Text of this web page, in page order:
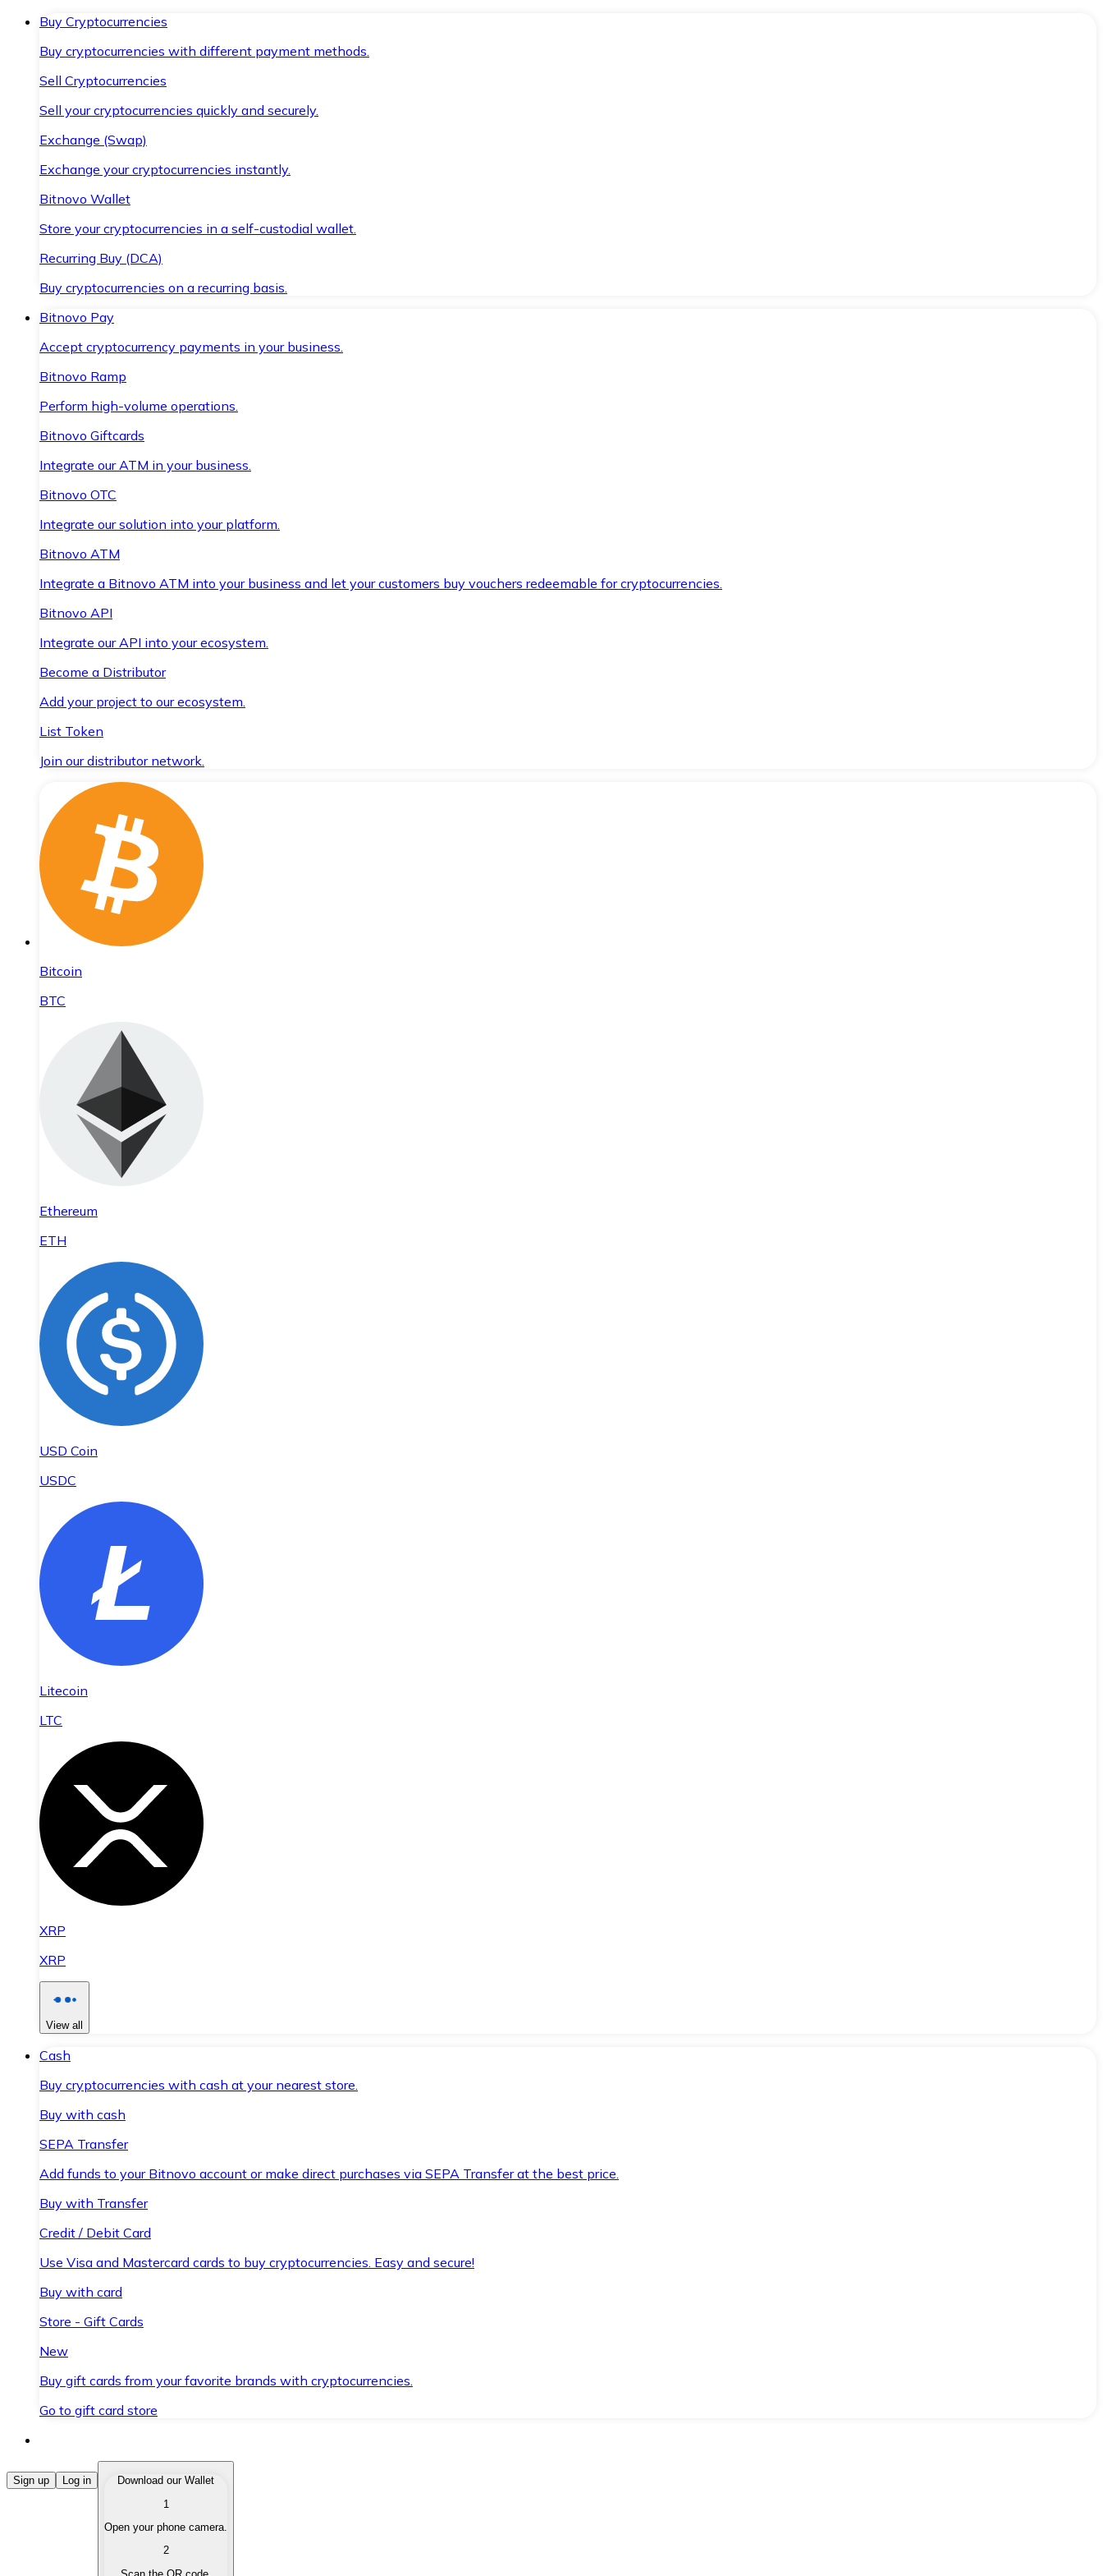
Buy Cryptocurrencies
Buy cryptocurrencies with different payment methods.
Sell Cryptocurrencies
Sell your cryptocurrencies quickly and securely.
Exchange (Swap)
Exchange your cryptocurrencies instantly.
Bitnovo Wallet
Store your cryptocurrencies in a self-custodial wallet.
Recurring Buy (DCA)
Buy cryptocurrencies on a recurring basis.
Bitnovo Pay
Accept cryptocurrency payments in your business.
Bitnovo Ramp
Perform high-volume operations.
Bitnovo Giftcards
Integrate our ATM in your business.
Bitnovo OTC
Integrate our solution into your platform.
Bitnovo ATM
Integrate a Bitnovo ATM into your business and let your customers buy vouchers redeemable for cryptocurrencies.
Bitnovo API
Integrate our API into your ecosystem.
Become a Distributor
Add your project to our ecosystem.
List Token
Join our distributor network.
Bitcoin
BTC
Ethereum
ETH
USD Coin
USDC
Litecoin
LTC
XRP
XRP
View all
Cash
Buy cryptocurrencies with cash at your nearest store.
Buy with cash
SEPA Transfer
Add funds to your Bitnovo account or make direct purchases via SEPA Transfer at the best price.
Buy with Transfer
Credit / Debit Card
Use Visa and Mastercard cards to buy cryptocurrencies. Easy and secure!
Buy with card
Store - Gift Cards
New
Buy gift cards from your favorite brands with cryptocurrencies.
Go to gift card store
Buy Cryptocurrencies
Buy cryptocurrencies with different payment methods.
Sell your cryptocurrencies quickly and securely.
Sign up Log in
Download our Wallet
1
Open your phone camera.
2